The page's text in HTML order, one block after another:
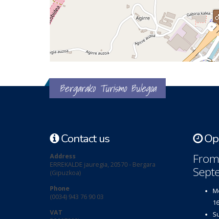
Bergarako Turismo Bulegoa
Contact us
Address
ERREKALDE jauregia, 20570 - Bergara
(Gipuzkoa)
Phone
(0034) 943 76 90 03
VAT